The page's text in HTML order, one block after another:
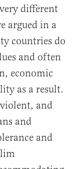
different
argued in a
countries do
and often
economic
as a result.
and
and
and